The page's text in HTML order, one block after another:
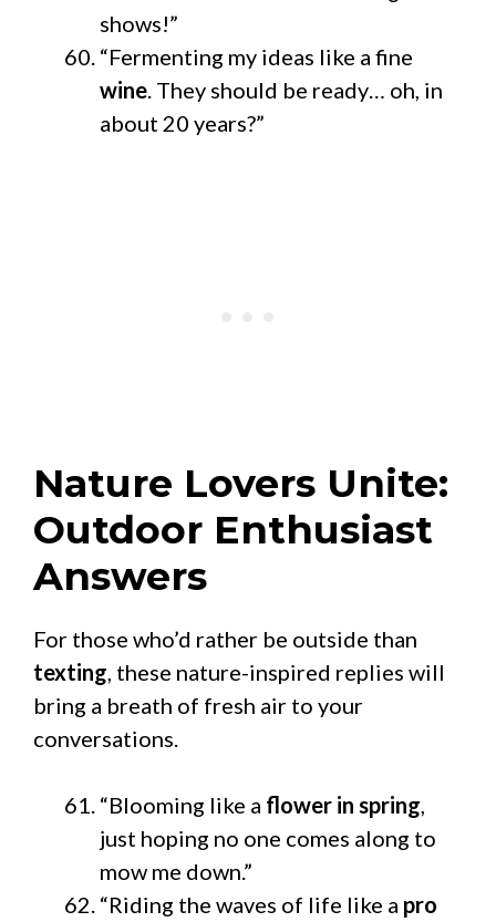
shows!”
“Fermenting my ideas like a fine
wine . They should be ready… oh, in
about 20 years?”
Nature Lovers Unite:
Outdoor Enthusiast
Answers
For those who’d rather be outside than
texting , these nature-inspired replies will
bring a breath of fresh air to your
conversations.
“Blooming like a flower in spring
just hoping no one comes along to
mow me down.”
“Riding the waves of life like a pro